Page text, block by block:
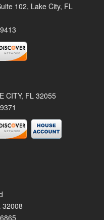
102, Lake City, FL
CITY, FL 32055
32008